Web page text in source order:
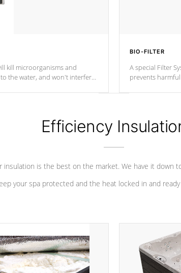
kill microorganisms and
the water, and won't interfere
BIO-FILTER
A special Filter
prevents
Efficiency
insulation is the best on the market. We have it down
your spa protected and the heat locked in and